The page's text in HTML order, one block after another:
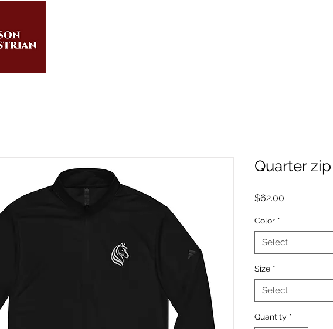
Quarter
$62.00
Color *
Select
Size *
Select
Quantity *